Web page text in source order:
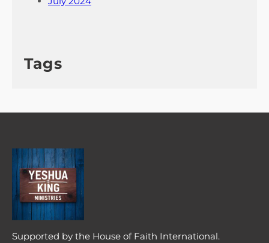
Tags
Supported by the House of Faith International.